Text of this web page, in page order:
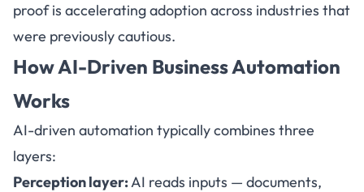
proof is accelerating adoption across industries that
were previously cautious.
How AI-Driven Business Automation
Works
AI-driven automation typically combines three
layers:
Perception layer:AI reads inputs — documents,